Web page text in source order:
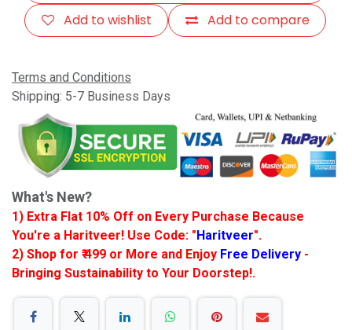
Add to compare
Add to wishlist
Terms and Conditions
Shipping: 5-7 Business Days
What's New?
1) Extra Flat 10% Off on Every Purchase Because
You're a Haritveer! Use Code: "Haritveer".
2) Shop for ₹ 499 or More and Enjoy Free Delivery -
Bringing Sustainability to Your Doorstep!.